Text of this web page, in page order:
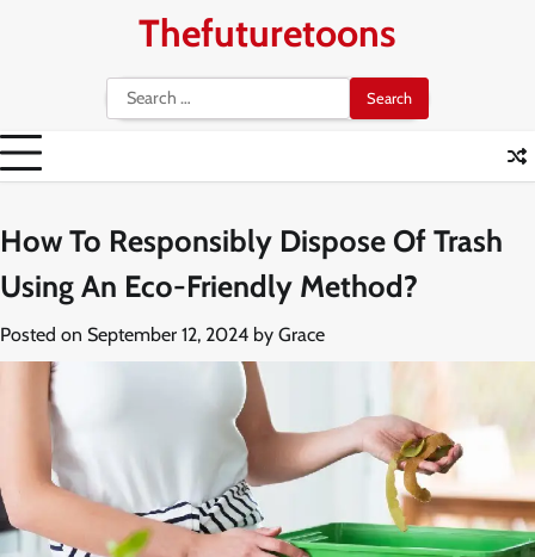
Thefuturetoons
Search
for:
How To Responsibly Dispose Of Trash
Using An Eco-Friendly Method?
Posted on September 12, 2024 by Grace